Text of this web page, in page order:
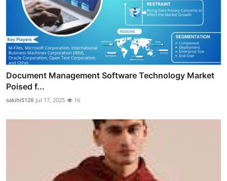
Document Management Software Technology Market
Poised f...
sakihi5128 Jul 17, 2025 16